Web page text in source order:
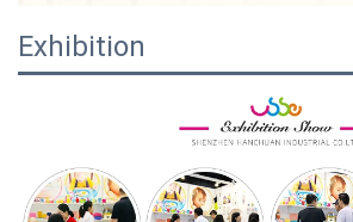
Exhibition